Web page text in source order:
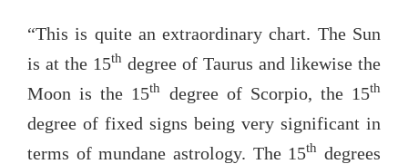
“This is quite an extraordinary chart. The Sun
is at the 15th degree of Taurus and likewise the
Moon is the 15th degree of Scorpio, the 15th
degree of fixed signs being very significant in
terms of mundane astrology. The 15th degrees